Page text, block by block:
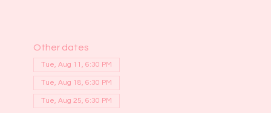
Other dates
Tue, Aug 11, 6:30 PM
Tue, Aug 18, 6:30 PM
Tue, Aug 25, 6:30 PM